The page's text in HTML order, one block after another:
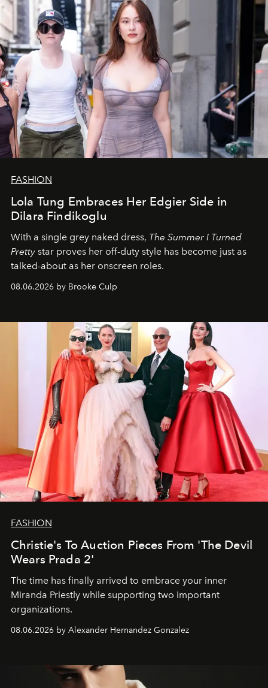
FASHION
Lola Tung Embraces Her Edgier Side in
Dilara Findikoglu
With a single grey naked dress, The Summer I Turned
Pretty star proves her off-duty style has become just as
talked-about as her onscreen roles.
08.06.2026 by Brooke Culp
FASHION
Christie's To Auction Pieces From 'The Devil
Wears Prada 2'
The time has finally arrived to embrace your inner
Miranda Priestly while supporting two important
organizations.
08.06.2026 by Alexander Hernandez Gonzalez